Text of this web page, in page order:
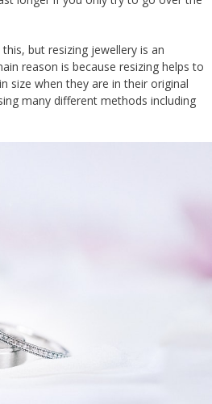
but resizing jewellery is an
reason is because resizing helps to
size when they are in their original
many different methods including